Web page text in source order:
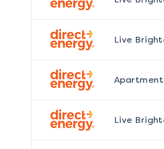
Live
Apartment
Live